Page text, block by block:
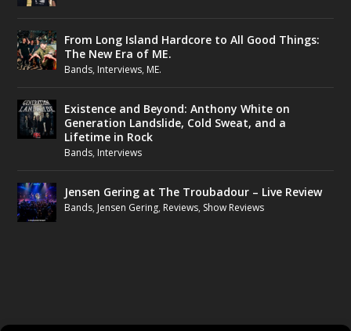
From Long Island Hardcore to All Good Things:
The New Era of ME.
Bands, Interviews, ME.
Existence and Beyond: Anthony White on
Generation Landslide, Cold Sweat, and a
Lifetime in Rock
Bands, Interviews
Jensen Gering at The Troubadour – Live Review
Bands, Jensen Gering, Reviews, Show Reviews